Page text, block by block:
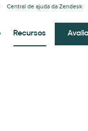
Central de ajuda da Zendesk
Recursos